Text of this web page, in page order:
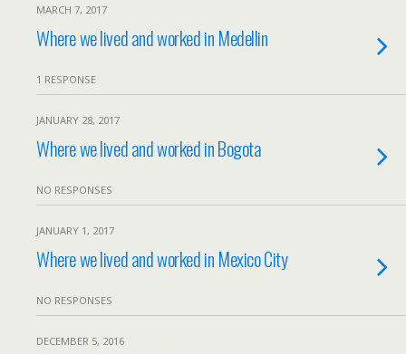
MARCH 7, 2017
Where we lived and worked in Medellin
1 RESPONSE
JANUARY 28, 2017
Where we lived and worked in Bogota
NO RESPONSES
JANUARY 1, 2017
Where we lived and worked in Mexico City
NO RESPONSES
DECEMBER 5, 2016